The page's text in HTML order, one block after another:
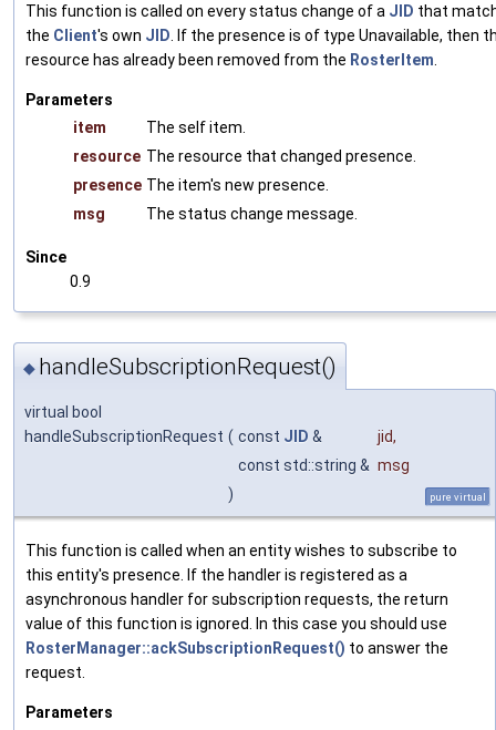
This function is called on every status change of a JID that
the Client's own JID . If the presence is of type Unavailable, then
resource has already been removed from the RosterItem
Parameters
item
The self item.
resource The resource that changed presence.
presence The item's new presence.
msg
The status change message.
Since
0.9
◆ handleSubscriptionRequest()
virtual bool
handleSubscriptionRequest ( const JID & jid,
const std::string & msg
)
pure virtual
This function is called when an entity wishes to subscribe to
this entity's presence. If the handler is registered as a
asynchronous handler for subscription requests, the return
value of this function is ignored. In this case you should use
RosterManager::ackSubscriptionRequest() to answer the
request.
Parameters